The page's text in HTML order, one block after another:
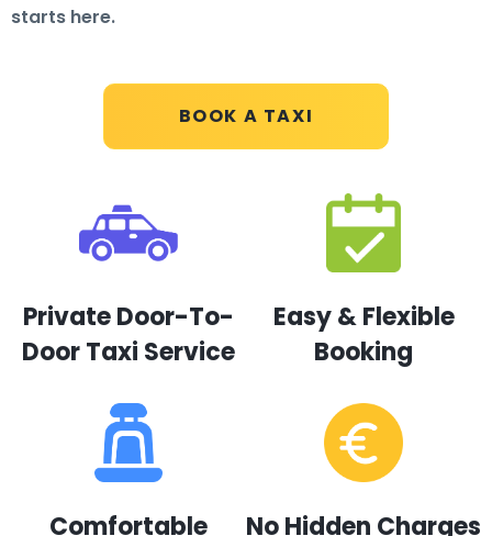
BOOK A TAXI
starts here.
Private Door-To-
Door Taxi Service
Easy & Flexible
Booking
Comfortable
No Hidden Charges